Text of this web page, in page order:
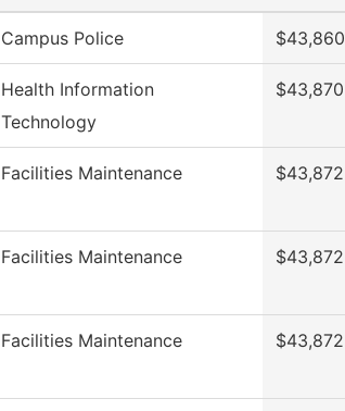
Campus Police $43,860
Health Information
Technology
$43,870
Facilities Maintenance $43,872
Facilities Maintenance $43,872
Facilities Maintenance $43,872